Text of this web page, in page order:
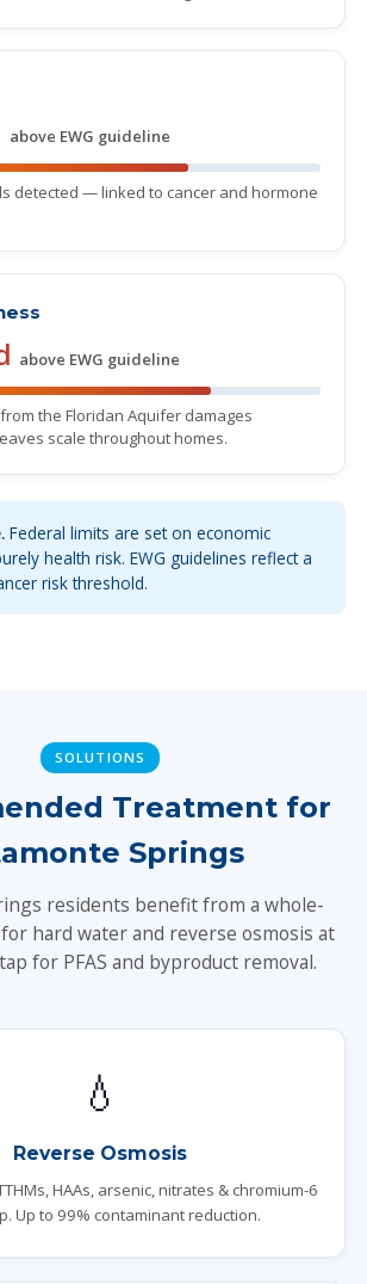
above EWG guideline
detected — linked to cancer and hormone
above EWG guideline
the Floridan Aquifer damages
scale throughout homes.
Federal limits are set on economic
health risk. EWG guidelines reflect a
risk threshold.
SOLUTIONS
Treatment for
Springs
residents benefit from a whole-
hard water and reverse osmosis at
for PFAS and byproduct removal.
💧
Reverse Osmosis
HAAs, arsenic, nitrates & chromium-6
Up to 99% contaminant reduction.